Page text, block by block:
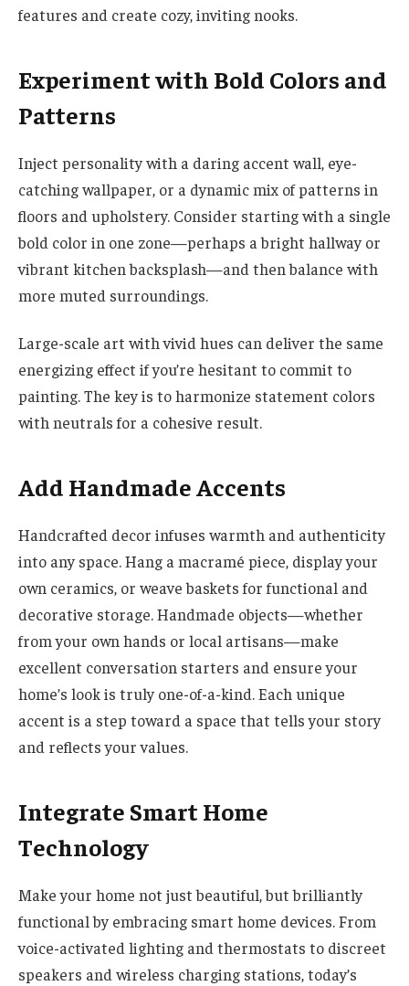
features and create cozy, inviting nooks.
Experiment with Bold Colors and
Patterns
Inject personality with a daring accent wall, eye-
catching wallpaper, or a dynamic mix of patterns in
floors and upholstery. Consider starting with a single
bold color in one zone—perhaps a bright hallway or
vibrant kitchen backsplash—and then balance with
more muted surroundings.
Large-scale art with vivid hues can deliver the same
energizing effect if you’re hesitant to commit to
painting. The key is to harmonize statement colors
with neutrals for a cohesive result.
Add Handmade Accents
Handcrafted decor infuses warmth and authenticity
into any space. Hang a macramé piece, display your
own ceramics, or weave baskets for functional and
decorative storage. Handmade objects—whether
from your own hands or local artisans—make
excellent conversation starters and ensure your
home’s look is truly one-of-a-kind. Each unique
accent is a step toward a space that tells your story
and reflects your values.
Integrate Smart Home
Technology
Make your home not just beautiful, but brilliantly
functional by embracing smart home devices. From
voice-activated lighting and thermostats to discreet
speakers and wireless charging stations, today’s